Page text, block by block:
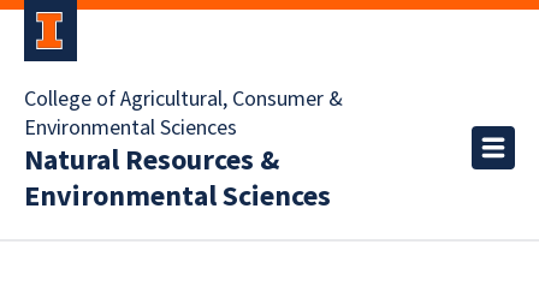
College of Agricultural, Consumer &
Environmental Sciences
Natural Resources &
Environmental Sciences